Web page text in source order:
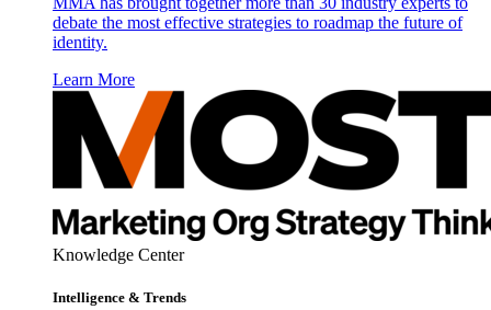
debate the most effective strategies to roadmap the future of
identity.
Learn More
Knowledge Center
Intelligence & Trends